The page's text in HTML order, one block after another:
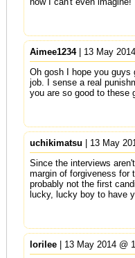
Aimee1234| 13 May
Oh gosh I hope you
job. I sense a real
you are so good to these
uchikimatsu | 13 May
Since the interviews
margin of forgiveness for
probably not the first
lucky, lucky boy to have
lorilee| 13 May 2014 @